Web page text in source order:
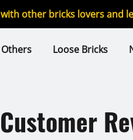
other bricks lovers and
Others Loose Bricks
Customer